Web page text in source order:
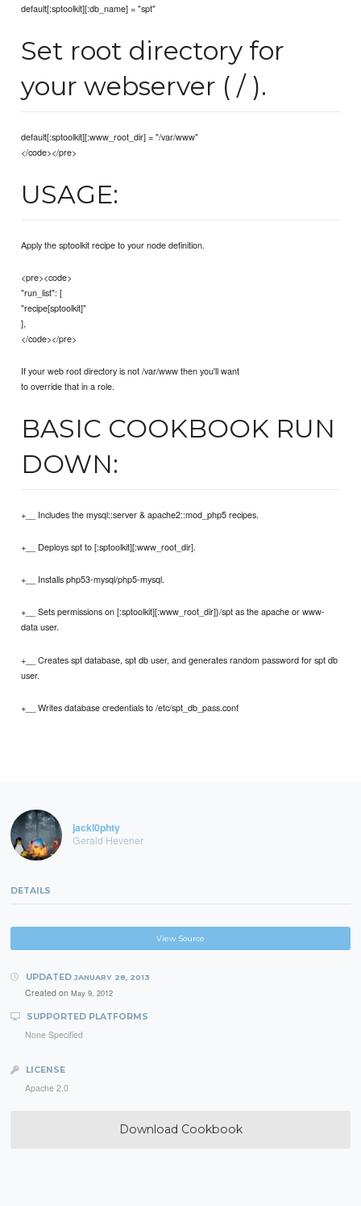
default[:sptoolkit][:db_name] = "spt"
Set root directory for
your webserver ( / ).
default[:sptoolkit][:www_root_dir] = "/var/www"
</code></pre>
USAGE:
Apply the sptoolkit recipe to your node definition.
<pre><code>
"run_list": [
"recipe[sptoolkit]"
],
</code></pre>
If your web root directory is not /var/www then you'll want
to override that in a role.
BASIC COOKBOOK RUN
DOWN:
+__ Includes the mysql::server & apache2::mod_php5 recipes.
+__ Deploys spt to [:sptoolkit][:www_root_dir].
+__ Installs php53-mysql/php5-mysql.
+__ Sets permissions on [:sptoolkit][:www_root_dir]}/spt as the apache or www-
data user.
+__ Creates spt database, spt db user, and generates random password for spt db
user.
+__ Writes database credentials to /etc/spt_db_pass.conf
jackl0phty
Gerald Hevener
DETAILS
View Source
UPDATED JANUARY 28, 2013
Created on May 9, 2012
SUPPORTED PLATFORMS
None Specified
LICENSE
Apache 2.0
Download Cookbook